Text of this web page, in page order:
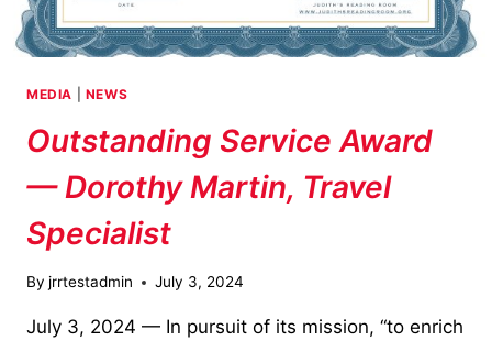
MEDIA NEWS
Outstanding Service Award
— Dorothy Martin, Travel
Specialist
By jrrtestadmin July 3, 2024
July 3, 2024 — In pursuit of its mission, “to enrich